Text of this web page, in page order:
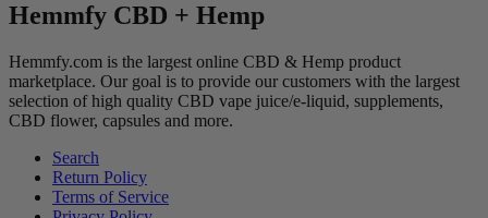
Hemmfy CBD + Hemp
Hemmfy.com is the largest online CBD & Hemp product
marketplace. Our goal is to provide our customers with the largest
selection of high quality CBD vape juice/e-liquid, supplements,
CBD flower, capsules and more.
Search
Return Policy
Terms of Service